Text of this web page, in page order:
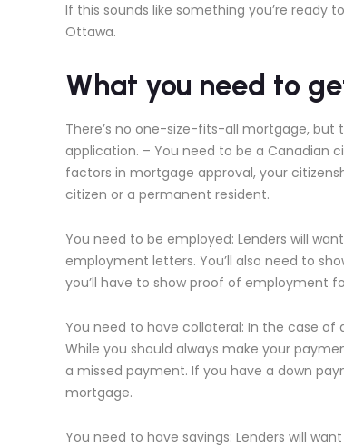
If this sounds like something you’re ready
Ottawa.
What you need to
There’s no one-size-fits-all mortgage, but
application. – You need to be a Canadian
factors in mortgage approval, your
citizen or a permanent resident.
You need to be employed: Lenders will
employment letters. You’ll also need to
you’ll have to show proof of employment
You need to have collateral: In the case
While you should always make your
a missed payment. If you have a down
mortgage.
You need to have savings: Lenders will